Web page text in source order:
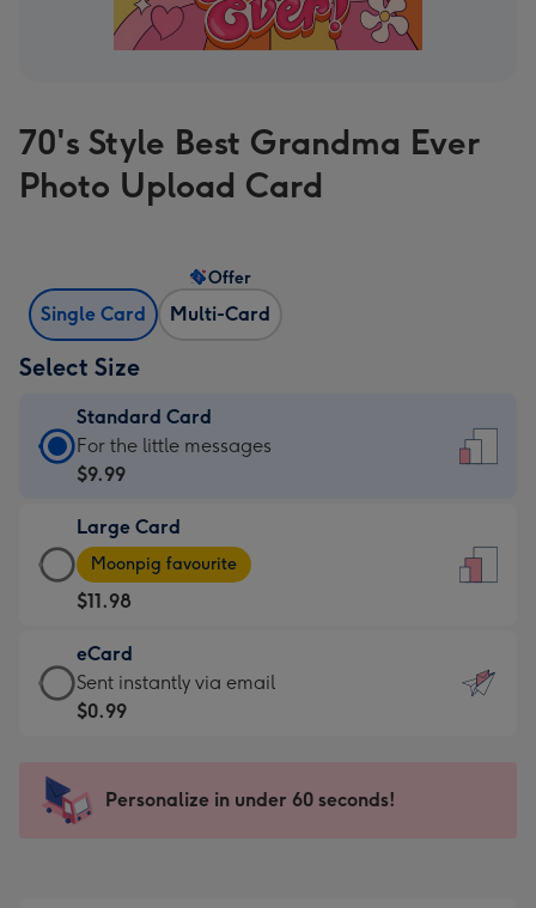
70's Style Best Grandma Ever
Photo Upload Card
Single Card Multi-Card
Offer
Select Size
Standard Card
Standard
Card
$9.99
-
For
the
little
messages
-
x
185
For the little messages
$9.99
Large Card
Large
Card
-
$11.98
-
Moonpig
favourite
205
Moonpig favourite
$11.98
eCard
eCard
-
Sent
instantly
Sent instantly via email
$0.99
Personalize in under 60 seconds!